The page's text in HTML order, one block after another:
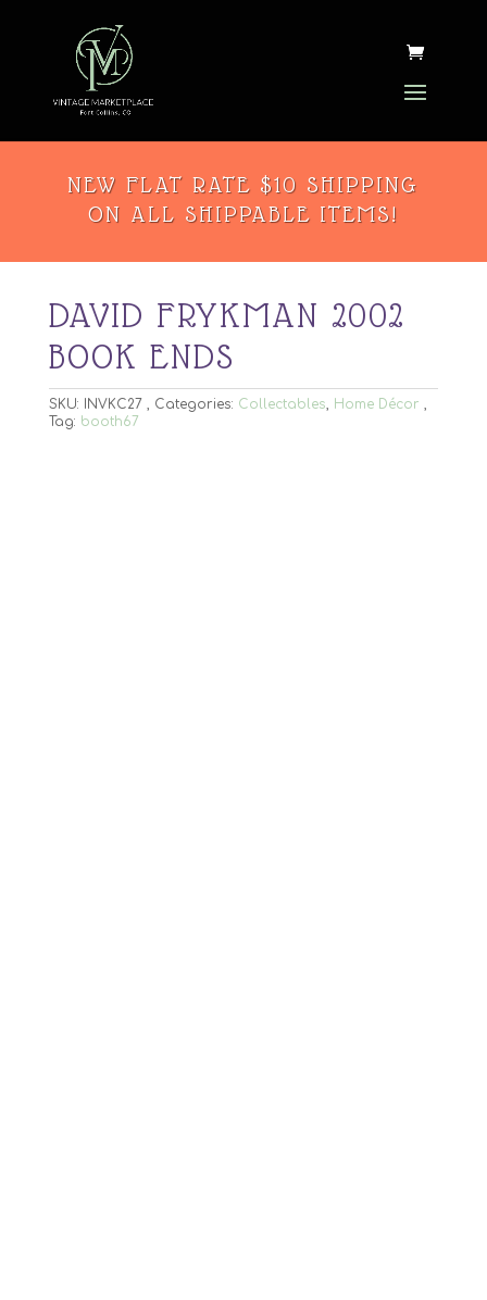
NEW FLAT RATE $10 SHIPPING
ON ALL SHIPPABLE ITEMS!
DAVID FRYKMAN 2002
BOOK ENDS
SKU: INVKC27 Categories: Collectables, Home Décor
Tag: booth67